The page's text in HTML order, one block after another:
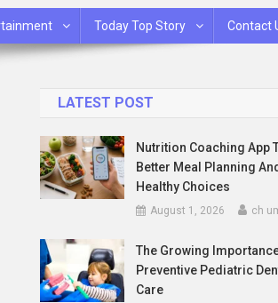
Today Top Story Contact
LATEST POST
Nutrition Coaching App
Better Meal Planning And
Healthy Choices
August 1, 2026 ch
The Growing
Preventive Pediatric
Care